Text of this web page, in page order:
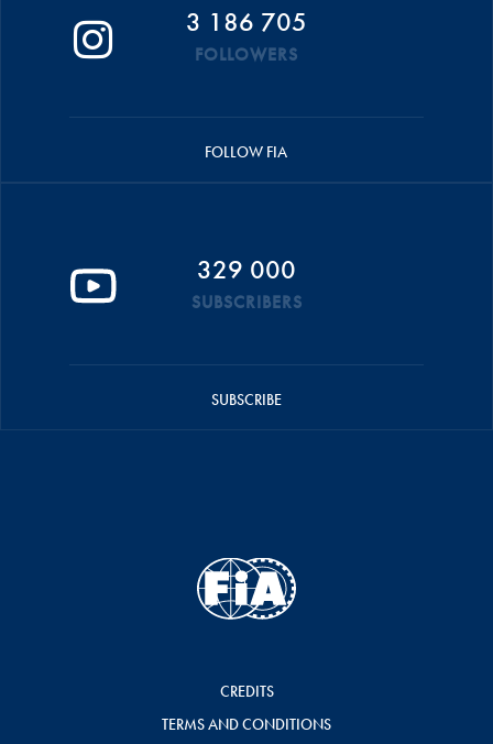
3 186 705
FOLLOWERS
FOLLOW FIA
329 000
SUBSCRIBERS
SUBSCRIBE
CREDITS
TERMS AND CONDITIONS